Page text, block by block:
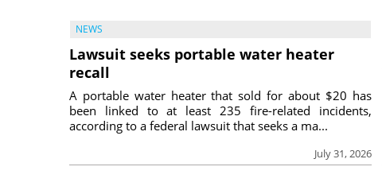
NEWS
Lawsuit seeks portable water heater
recall
July 31, 2026
A portable water heater that sold for about $20 has
been linked to at least 235 fire-related incidents,
according to a federal lawsuit that seeks a ma...